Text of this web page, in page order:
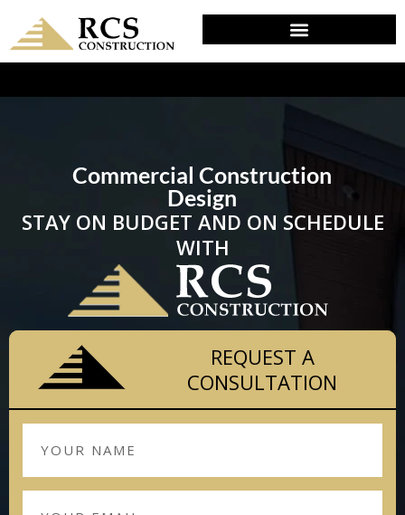
DESIGN & PLANNING IN WOODLYN, PA
Commercial Construction
Design
STAY ON BUDGET AND ON SCHEDULE
WITH
REQUEST A
CONSULTATION